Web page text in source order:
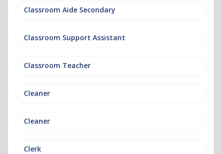
Classroom Aide Secondary
Classroom Support Assistant
Classroom Teacher
Cleaner
Cleaner
Clerk